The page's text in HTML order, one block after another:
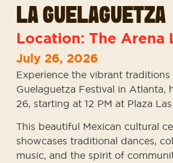
LA GUELAGUETZA
Location: The Arena
July 26, 2026
Experience the vibrant traditions
Guelaguetza Festival in Atlanta,
26, starting at 12 PM at Plaza Las
This beautiful Mexican cultural
showcases traditional dances,
music, and the spirit of